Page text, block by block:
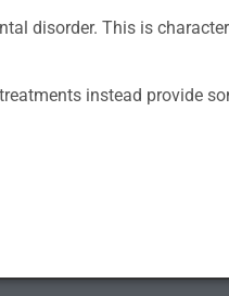
disorder. This is
instead provide